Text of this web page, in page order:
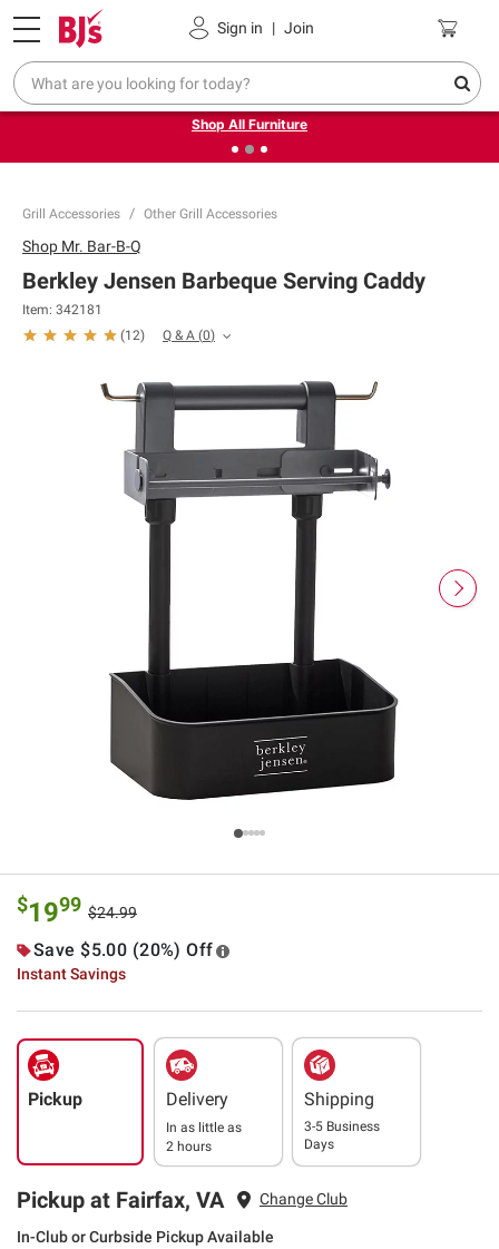
Sign in | Join
Pickup, Delivery or Shipping Coupons
❮Up to 30% off indoor furniture + FREE same-day delivery
on select.
Shop All Furniture
Grill Accessories Other Grill Accessories
Shop Mr. Bar-B-Q
Berkley Jensen Barbeque Serving Caddy
Item: 342181
(12) Q & A (0)
$1999 $24.99
Save $5.00 (20%) Off
Instant Savings
Pickup Delivery
In as little as
2 hours
Shipping
3-5 Business
Days
Pickup at Fairfax, VA Change Club
In-Club or Curbside Pickup Available